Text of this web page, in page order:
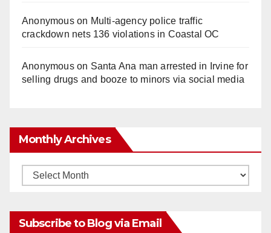
Anonymouson Multi‑agency police traffic
crackdown nets 136 violations in Coastal OC
Anonymouson Santa Ana man arrested in Irvine for
selling drugs and booze to minors via social media
Monthly Archives
Monthly
Subscribe to Blog via Email